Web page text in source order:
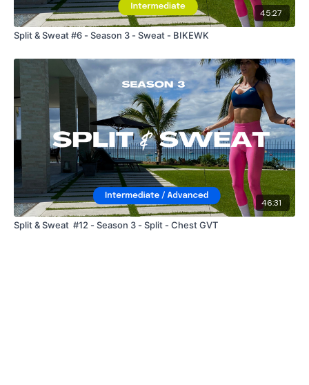
45:27
Split & Sweat #6 - Season 3 - Sweat - BIKEWK
46:31
Split & Sweat #12 - Season 3 - Split - Chest GVT